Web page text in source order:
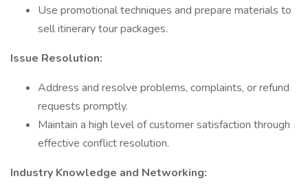
Use promotional techniques and prepare materials to
sell itinerary tour packages.
Issue Resolution:
Address and resolve problems, complaints, or refund
requests promptly.
Maintain a high level of customer satisfaction through
effective conflict resolution.
Industry Knowledge and Networking: